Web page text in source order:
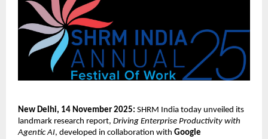
New Delhi, 14 November 2025: SHRM India today unveiled its
landmark research report, Driving Enterprise Productivity with
Agentic AI, developed in collaboration with Google